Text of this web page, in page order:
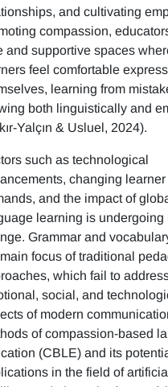
and cultivating
compassion,
and supportive spaces
feel comfortable
learning from
both linguistically and
Yalçın & Usluel, 2024).
such as technological
changing learner
and the impact of
learning is undergoing
Grammar and
focus of traditional
which fail to
social, and
of modern
of compassion-based
(CBLE) and its
in the field of